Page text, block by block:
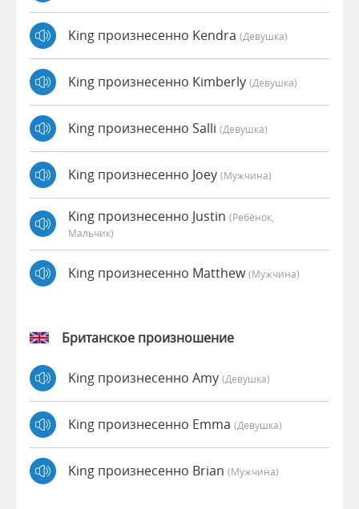
King произнесенно Kendra (девушка)
King произнесенно Kimberly (девушка)
King произнесенно Salli (девушка)
King произнесенно Joey (мужчина)
King произнесенно Justin (Ребёнок,
Мальчик)
King произнесенно Matthew(мужчина)
Британское произношение
King произнесенно Amy (девушка)
King произнесенно Emma (девушка)
King произнесенно Brian (мужчина)